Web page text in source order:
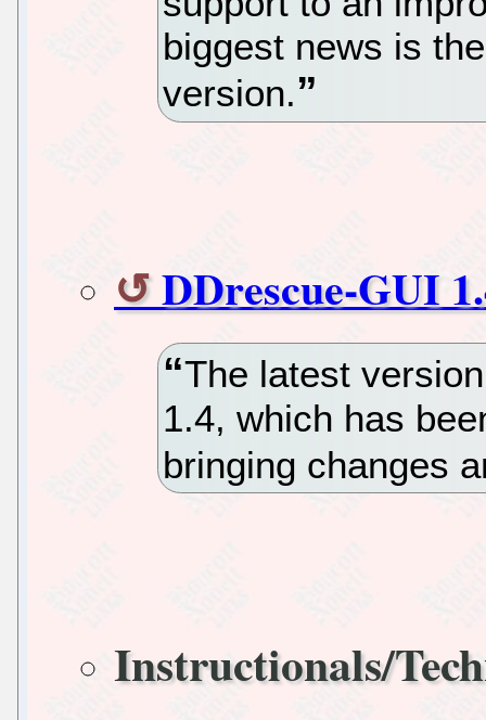
biggest news is
version.
DDrescue-GUI
The latest
1.4, which has
bringing changes
Instructionals/